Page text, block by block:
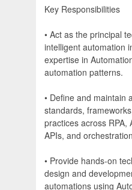
Key Responsibilities
• Act as the principal
intelligent automation
expertise in
automation patterns.
• Define and maintain
standards,
practices across RPA,
APIs, and
• Provide hands-on
design and
automations using